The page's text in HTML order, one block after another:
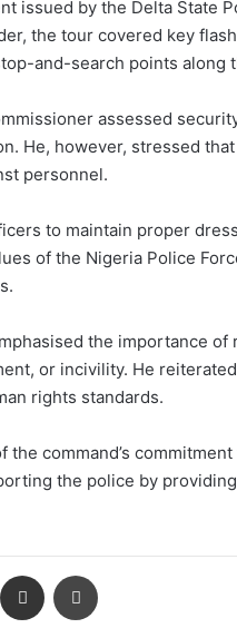
issued by the Delta State
the tour covered key
and-search points along
assessed
He, however, stressed
personnel.
to maintain proper
of the Nigeria Police
the importance
or incivility. He
rights standards.
the command’s
the police by
LinkedIn Share via Email